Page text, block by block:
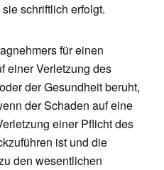
schriftlich erfolgt.
für einen
einer Verletzung des
der Gesundheit beruht,
der Schaden auf eine
einer Pflicht des
ist und die
den wesentlichen